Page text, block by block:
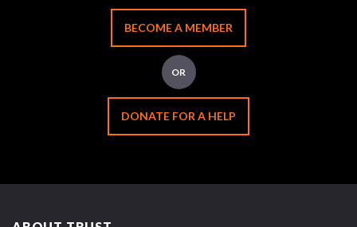
BECOME A MEMBER
OR
DONATE FOR A HELP